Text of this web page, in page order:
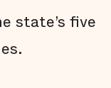
state’s five